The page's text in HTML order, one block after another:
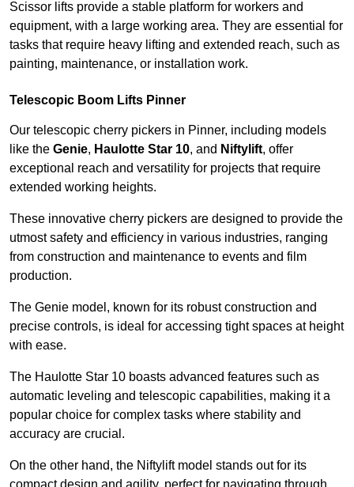
Scissor lifts provide a stable platform for workers and
equipment, with a large working area. They are essential for
tasks that require heavy lifting and extended reach, such as
painting, maintenance, or installation work.
Telescopic Boom Lifts Pinner
Our telescopic cherry pickers in Pinner, including models
like the Genie, Haulotte Star 10, and Niftylift, offer
exceptional reach and versatility for projects that require
extended working heights.
These innovative cherry pickers are designed to provide the
utmost safety and efficiency in various industries, ranging
from construction and maintenance to events and film
production.
The Genie model, known for its robust construction and
precise controls, is ideal for accessing tight spaces at height
with ease.
The Haulotte Star 10 boasts advanced features such as
automatic leveling and telescopic capabilities, making it a
popular choice for complex tasks where stability and
accuracy are crucial.
On the other hand, the Niftylift model stands out for its